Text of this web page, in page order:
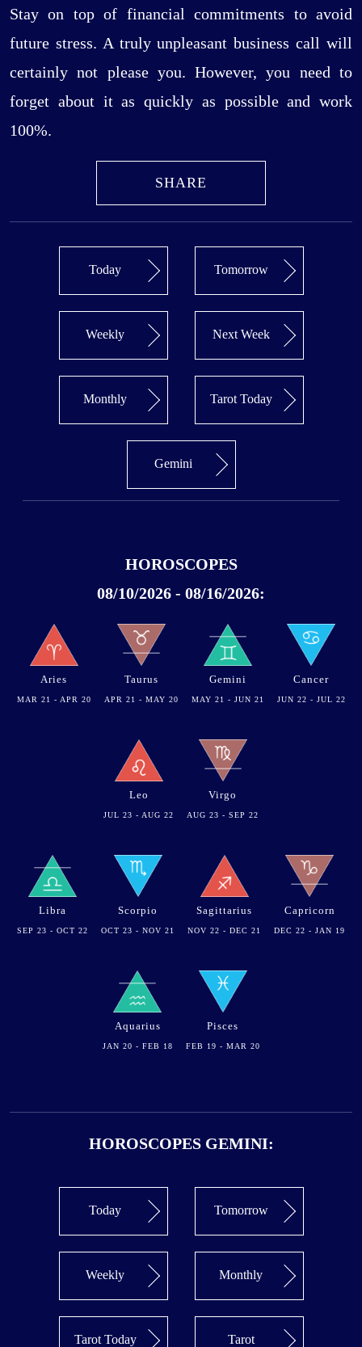
Stay on top of financial commitments to avoid
future stress. A truly unpleasant business call will
certainly not please you. However, you need to
forget about it as quickly as possible and work
100%.
SHARE
Today Tomorrow
Weekly Next Week
Monthly Tarot Today
Gemini
HOROSCOPES
08/10/2026 - 08/16/2026:
Aries
MAR 21 - APR 20
Taurus
APR 21 - MAY 20
Gemini
MAY 21 - JUN 21
Cancer
JUN 22 - JUL 22
Leo
JUL 23 - AUG 22
Virgo
AUG 23 - SEP 22
Libra
SEP 23 - OCT 22
Scorpio
OCT 23 - NOV 21
Sagittarius
NOV 22 - DEC 21
Capricorn
DEC 22 - JAN 19
Aquarius
JAN 20 - FEB 18
Pisces
FEB 19 - MAR 20
HOROSCOPES GEMINI:
Today Tomorrow
Weekly Monthly
Tarot Today Tarot